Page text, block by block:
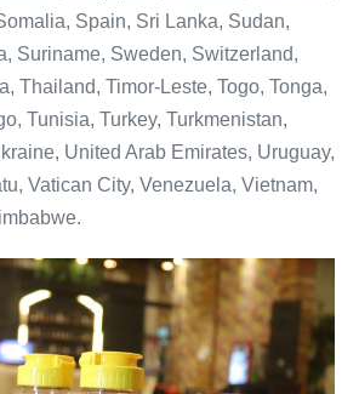
Spain, Sri Lanka, Sudan,
Suriname, Sweden, Switzerland,
Thailand, Timor-Leste, Togo, Tonga,
Tunisia, Turkey, Turkmenistan,
United Arab Emirates, Uruguay,
Vatican City, Venezuela, Vietnam,